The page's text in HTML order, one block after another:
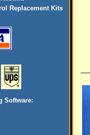
Replacement Kits
Software: